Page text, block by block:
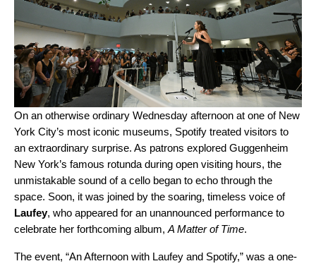
On an otherwise ordinary Wednesday afternoon at one of New
York City’s most iconic museums, Spotify treated visitors to
an extraordinary surprise. As patrons explored Guggenheim
New York’s famous rotunda during open visiting hours, the
unmistakable sound of a cello began to echo through the
space. Soon, it was joined by the soaring, timeless voice of
Laufey, who appeared for an unannounced performance to
celebrate her forthcoming album, A Matter of Time.
The event, “An Afternoon with Laufey and Spotify,” was a one-